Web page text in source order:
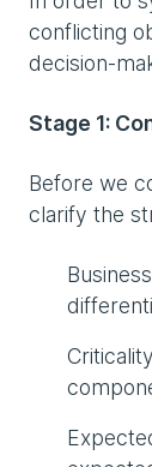
conflicting
decision-
Stage 1:
Before we
clarify the